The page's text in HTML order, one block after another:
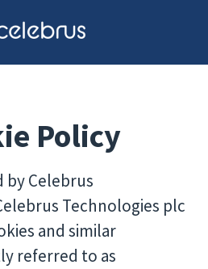
Policy
by Celebrus
Technologies plc
and similar
referred to as